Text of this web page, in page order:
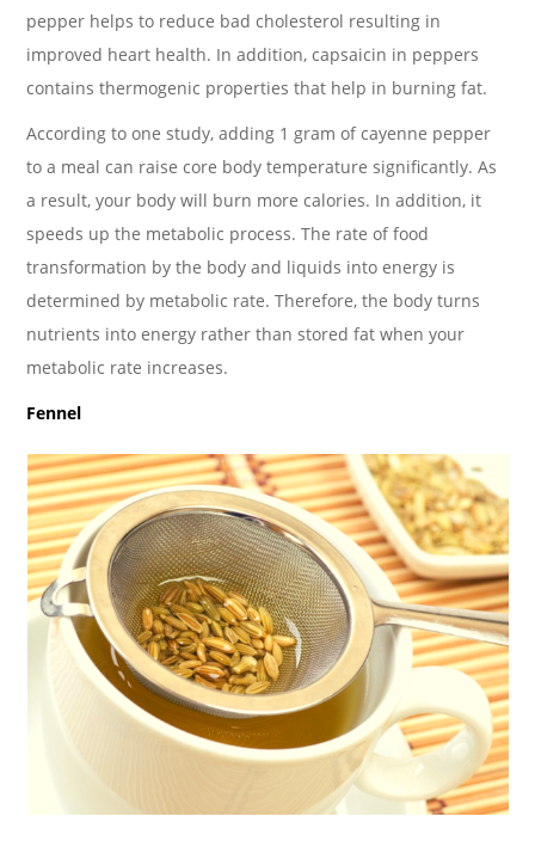
pepper helps to reduce bad cholesterol resulting in
improved heart health. In addition, capsaicin in peppers
contains thermogenic properties that help in burning fat.
According to one study, adding 1 gram of cayenne pepper
to a meal can raise core body temperature significantly. As
a result, your body will burn more calories. In addition, it
speeds up the metabolic process. The rate of food
transformation by the body and liquids into energy is
determined by metabolic rate. Therefore, the body turns
nutrients into energy rather than stored fat when your
metabolic rate increases.
Fennel